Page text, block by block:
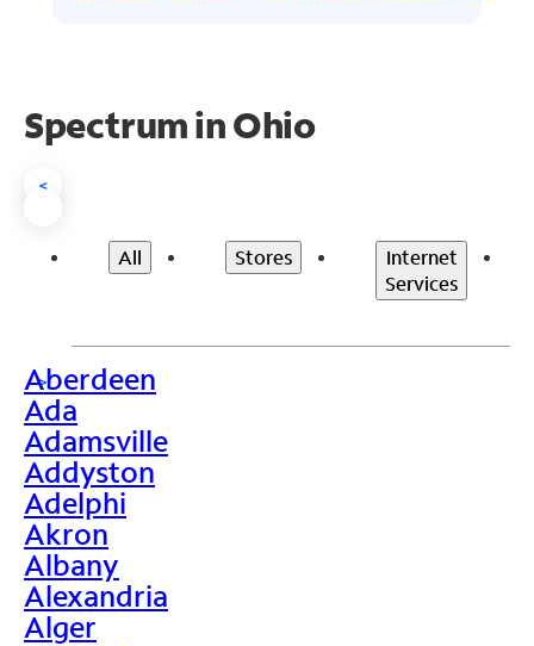
Spectrum in Ohio
<
All Stores
Internet
Services
>
Aberdeen
Ada
Adamsville
Addyston
Adelphi
Akron
Albany
Alexandria
Alger